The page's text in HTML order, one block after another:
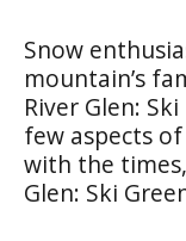
Snow
mountain’s
River Glen:
few aspects
with the
Glen: Ski